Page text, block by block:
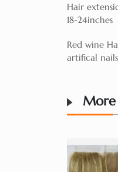
Hair
18-24inches
Red wine
artifical
More